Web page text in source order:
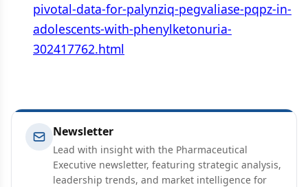
pivotal-data-for-palynziq-pegvaliase-pqpz-in-
adolescents-with-phenylketonuria-
302417762.html
Newsletter
Lead with insight with the Pharmaceutical
Executive newsletter, featuring strategic analysis,
leadership trends, and market intelligence for